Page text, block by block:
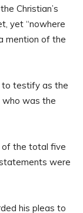
Christian’s
yet “nowhere
mention of the
to testify as the
who was the
of the total five
were
his pleas to